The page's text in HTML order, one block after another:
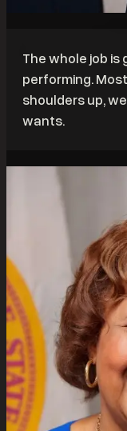
The whole job
performing.
shoulders up,
wants.